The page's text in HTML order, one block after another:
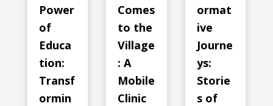
Power
of
Educa
tion:
Transf
ormin
Comes
to the
Village
: A
Mobile
Clinic
ormat
ive
Journe
ys:
Storie
s of